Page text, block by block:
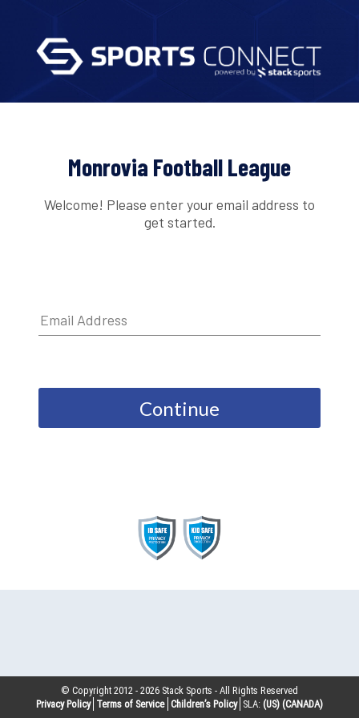
Monrovia Football League
Welcome! Please enter your email address to
get started.
Continue
© Copyright 2012 -2026 Stack Sports - All Rights Reserved
Privacy Policy Terms of Service Children’s Policy SLA: (US) (CANADA)